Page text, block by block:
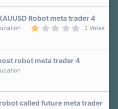
0
t
a
s
Robot meta trader 4
0
s
2 Votes
robot meta trader 4
called future meta trader